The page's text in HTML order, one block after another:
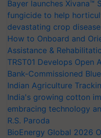
Bayer launches Xivana™
fungicide to help
devastating crop
How to Onboard and
Assistance &
TRST01 Develops Open
Bank-Commissioned
Indian Agriculture
India's growing cotton
embracing technology
R.S. Paroda
BioEnergy Global 2026